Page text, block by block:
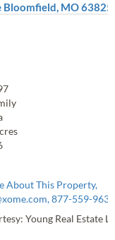
Bloomfield, MO63825
About This Property,
, 877-559-9633
Young Real Estate